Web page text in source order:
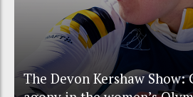
The Devon Kershaw Show: